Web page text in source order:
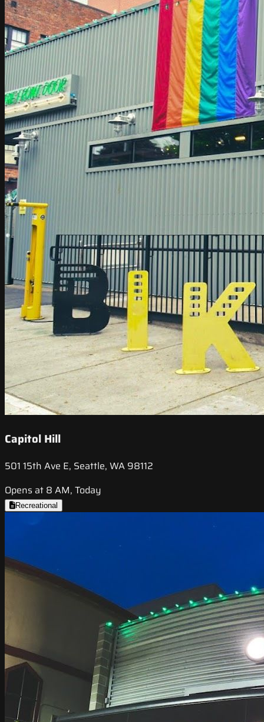
Capitol Hill
501 15th Ave E, Seattle, WA 98112
Opens at 8 AM, Today
Recreational